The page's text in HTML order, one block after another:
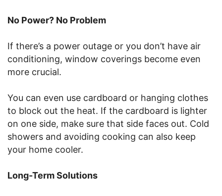
No Power? No Problem
If there’s a power outage or you don’t have air
conditioning, window coverings become even
more crucial.
You can even use cardboard or hanging clothes
to block out the heat. If the cardboard is lighter
on one side, make sure that side faces out. Cold
showers and avoiding cooking can also keep
your home cooler.
Long-Term Solutions